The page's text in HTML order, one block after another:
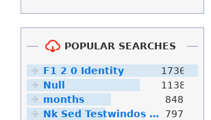
POPULAR SEARCHES
F1 2 0 Identity
1736
Null
1138
months
848
Nk Sed Testwindos 10 Downloa Filehippo
797